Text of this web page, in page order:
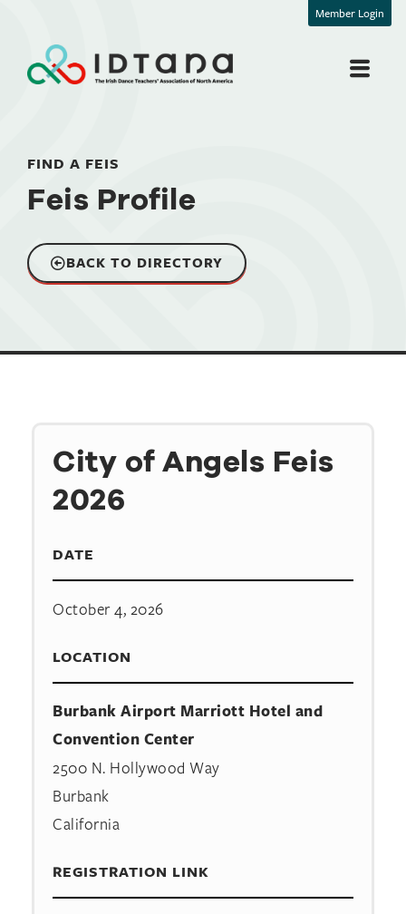
Member Login
FIND A FEIS
Feis Profile
BACK TO DIRECTORY
City of Angels Feis
2026
DATE
October 4, 2026
LOCATION
Burbank Airport Marriott Hotel and
Convention Center
2500 N. Hollywood Way
Burbank
California
REGISTRATION LINK